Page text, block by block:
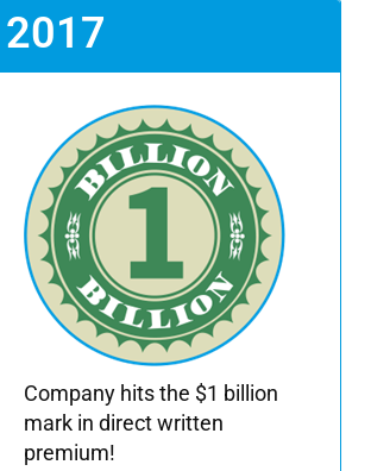
2017
Company hits the $1 billion
mark in direct written
premium!